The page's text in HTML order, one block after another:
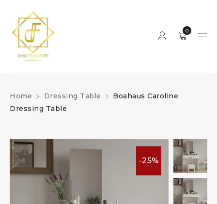
0
Home Dressing Table
Boahaus Caroline
Dressing Table
-25%